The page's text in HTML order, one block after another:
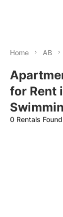
Home AB
for Rent
0 Rentals Found
Date: Oldest
Price: High to